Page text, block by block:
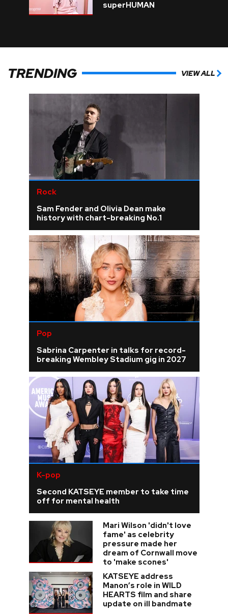
superHUMAN
TRENDING VIEW ALL
Rock
Sam Fender and Olivia Dean make
history with chart-breaking No.1
Pop
Sabrina Carpenter in talks for record-
breaking Wembley Stadium gig in 2027
K-pop
Second KATSEYE member to take time
off for mental health
Mari Wilson 'didn't love
fame' as celebrity
pressure made her
dream of Cornwall move
to 'make scones'
KATSEYE address
Manon’s role in WILD
HEARTS film and share
update on ill bandmate